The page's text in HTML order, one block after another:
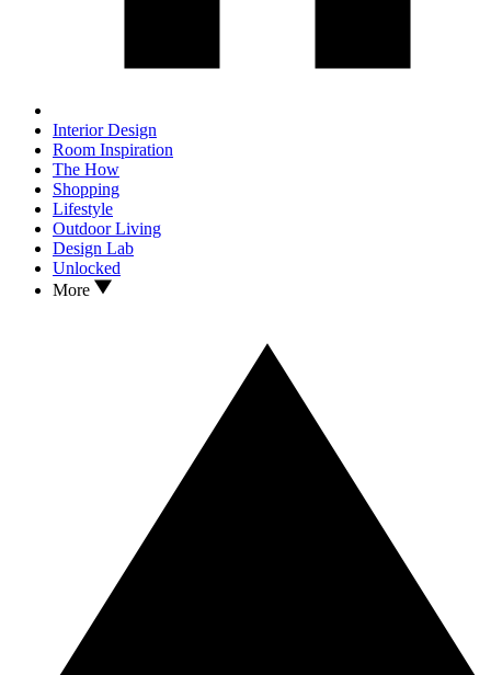
Interior Design
Room Inspiration
The How
Shopping
Lifestyle
Outdoor Living
Design Lab
Unlocked
More